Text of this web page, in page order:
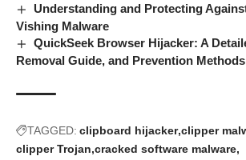
Understanding and Protecting
Vishing Malware
QuickSeek Browser Hijacker: A
Removal Guide, and Prevention Methods
TAGGED: clipboard hijacker clipper
clipper Trojan cracked software malware